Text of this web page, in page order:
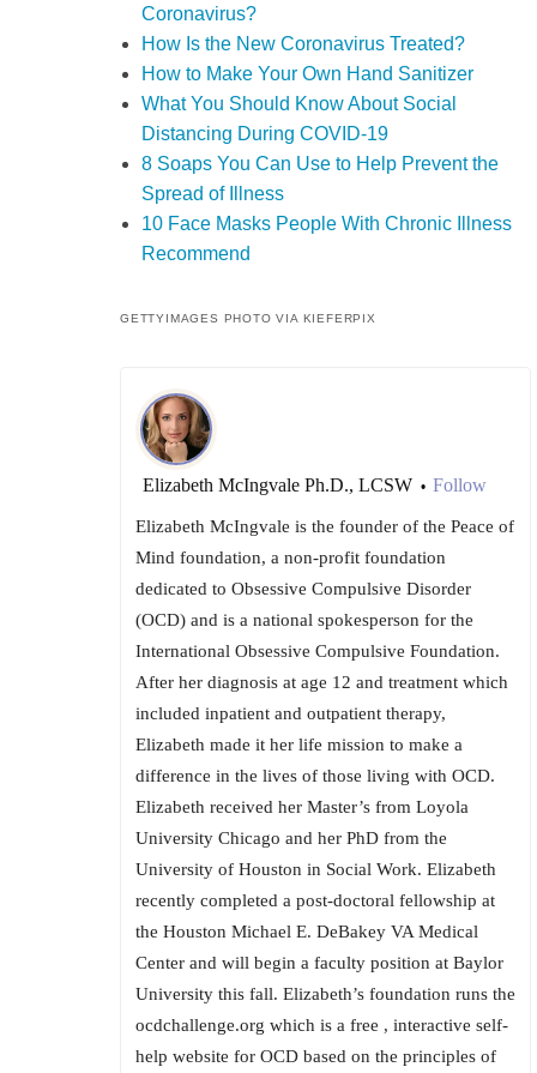
Coronavirus?
How Is the New Coronavirus Treated?
How to Make Your Own Hand Sanitizer
What You Should Know About Social
Distancing During COVID-19
8 Soaps You Can Use to Help Prevent the
Spread of Illness
10 Face Masks People With Chronic Illness
Recommend
GETTYIMAGES PHOTO VIA KIEFERPIX
Elizabeth McIngvale Ph.D., LCSW • Follow
Elizabeth McIngvale is the founder of the Peace of
Mind foundation, a non-profit foundation
dedicated to Obsessive Compulsive Disorder
(OCD) and is a national spokesperson for the
International Obsessive Compulsive Foundation.
After her diagnosis at age 12 and treatment which
included inpatient and outpatient therapy,
Elizabeth made it her life mission to make a
difference in the lives of those living with OCD.
Elizabeth received her Master’s from Loyola
University Chicago and her PhD from the
University of Houston in Social Work. Elizabeth
recently completed a post-doctoral fellowship at
the Houston Michael E. DeBakey VA Medical
Center and will begin a faculty position at Baylor
University this fall. Elizabeth’s foundation runs the
ocdchallenge.org which is a free , interactive self-
help website for OCD based on the principles of